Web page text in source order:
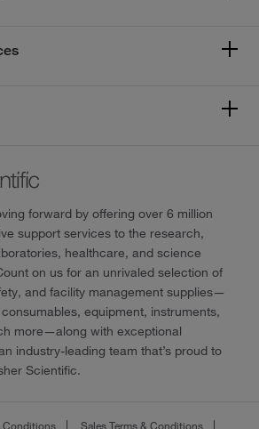
forward by offering over 6 million
support services to the research,
healthcare, and science
on us for an unrivaled selection of
and facility management supplies—
equipment, instruments,
more—along with exceptional
industry-leading team that’s proud to
Scientific.
Conditions Sales Terms & Conditions